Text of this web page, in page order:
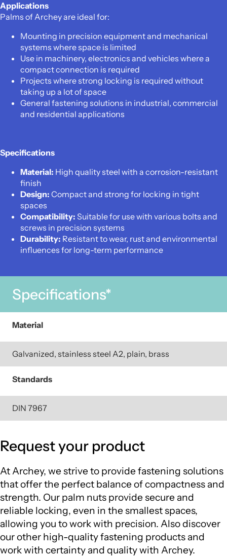
Applications
Palms of Archey are ideal for:
Mounting in precision equipment and mechanical
systems where space is limited
Use in machinery, electronics and vehicles where a
compact connection is required
Projects where strong locking is required without
taking up a lot of space
General fastening solutions in industrial, commercial
and residential applications
Specifications
Material: High quality steel with a corrosion-resistant
finish
Design: Compact and strong for locking in tight
spaces
Compatibility: Suitable for use with various bolts and
screws in precision systems
Durability: Resistant to wear, rust and environmental
influences for long-term performance
Specifications*
Material
Galvanized, stainless steel A2, plain, brass
Standards
DIN 7967
Request your product
At Archey, we strive to provide fastening solutions
that offer the perfect balance of compactness and
strength. Our palm nuts provide secure and
reliable locking, even in the smallest spaces,
allowing you to work with precision. Also discover
our other high-quality fastening products and
work with certainty and quality with Archey.